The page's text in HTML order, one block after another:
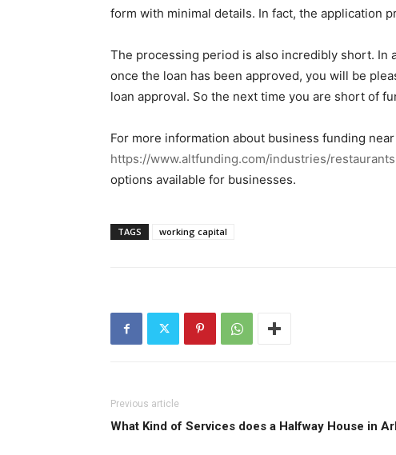
form with minimal details. In fact, the application
The processing period is also incredibly short. In
once the loan has been approved, you will be
loan approval. So the next time you are short of
For more information about business funding
https://www.altfunding.com/industries/
options available for businesses.
TAGS working capital
Previous article
What Kind of Services does a Halfway House in